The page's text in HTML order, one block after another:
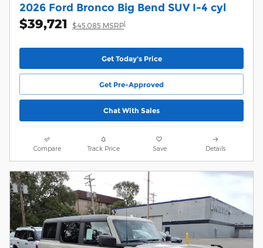
2026 Ford Bronco Big Bend SUV I-4 cyl
$39,721 $45,085 MSRP1
Get Today's Price
Get Pre-Approved
Chat With Sales
Compare Track Price Save Details